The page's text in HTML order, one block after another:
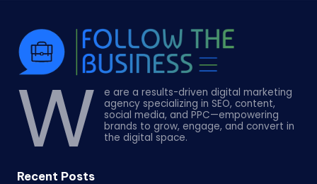
W
e are a results-driven digital marketing
agency specializing in SEO, content,
social media, and PPC—empowering
brands to grow, engage, and convert in
the digital space.
Recent Posts